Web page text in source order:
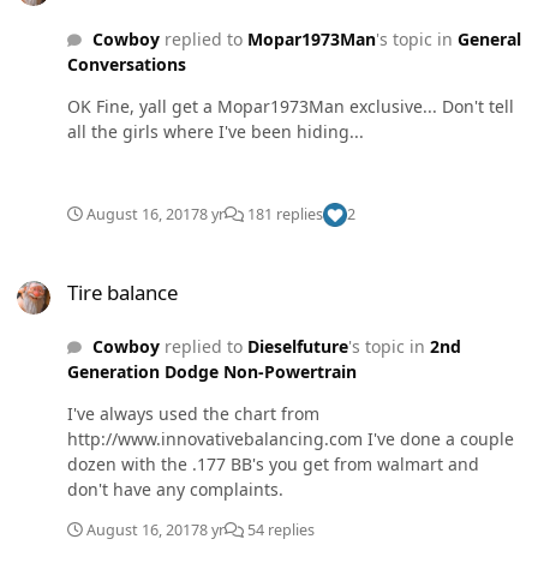
Cowboyreplied to Mopar1973Man's topic in General
Conversations
OK Fine, yall get a Mopar1973Man exclusive... Don't tell
all the girls where I've been hiding...
August 16, 20178 yr 181 replies 2
Tire balance
Cowboyreplied to Dieselfuture's topic in 2nd
Generation Dodge Non-Powertrain
I've always used the chart from
http://www.innovativebalancing.com I've done a couple
dozen with the .177 BB's you get from walmart and
don't have any complaints.
August 16, 20178 yr 54 replies